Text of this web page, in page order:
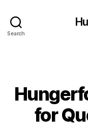
Search
for